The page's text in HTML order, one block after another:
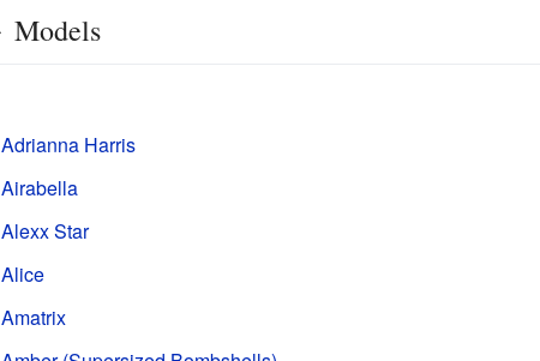
Models
Adrianna Harris
Airabella
Alexx Star
Alice
Amatrix